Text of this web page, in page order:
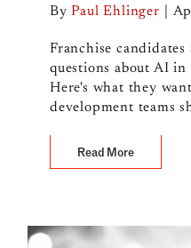
ByPaul Ehlinger
Franchise candidates
questions about AI in
Here's what they
development teams
Read More